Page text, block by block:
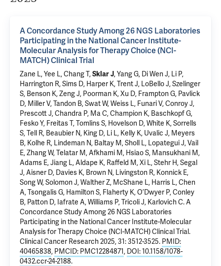
A Concordance Study Among 26 NGS Laboratories
Participating in the National Cancer Institute-
Molecular Analysis for Therapy Choice (NCI-
MATCH) Clinical Trial
Zane L, Yee L, Chang T,Sklar J, Yang G, Di Wen J, Li P,
Harrington R, Sims D, Harper K, Trent J, LoBello J, Szelinger
S, Benson K, Zeng J, Poorman K, Xu D, Frampton G, Pavlick
D, Miller V, Tandon B, Swat W, Weiss L, Funari V, Conroy J,
Prescott J, Chandra P, Ma C, Champion K, Baschkopf G,
Fesko Y, Freitas T, Tomlins S, Hovelson D, White K, Sorrells
S, Tell R, Beaubier N, King D, Li L, Kelly K, Uvalic J, Meyers
B, Kolhe R, Lindeman N, Baltay M, Sholl L, Lopategui J, Vail
E, Zhang W, Telatar M, Afkhami M, Hsiao S, Mansukhani M,
Adams E, Jiang L, Aldape K, Raffeld M, Xi L, Stehr H, Segal
J, Aisner D, Davies K, Brown N, Livingston R, Konnick E,
Song W, Solomon J,Walther Z, McShane L, Harris L, Chen
A, Tsongalis G, Hamilton S, Flaherty K, O’Dwyer P, Conley
B, Patton D, Iafrate A, Williams P, Tricoli J, Karlovich C.A
Concordance Study Among 26 NGS Laboratories
Participating in the National Cancer Institute-Molecular
Analysis for Therapy Choice (NCI-MATCH) Clinical Trial.
Clinical Cancer Research 2025, 31: 3512-3525. PMID:
40465838, PMCID: PMC12284871, DOI: 10.1158/1078-
0432.ccr-24-2188.